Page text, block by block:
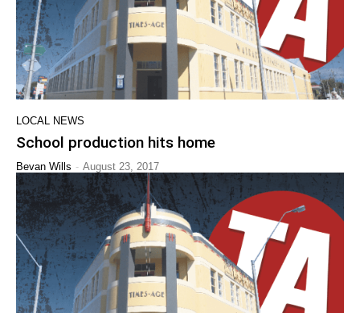
LOCAL NEWS
School production hits home
Bevan Wills - August 23, 2017